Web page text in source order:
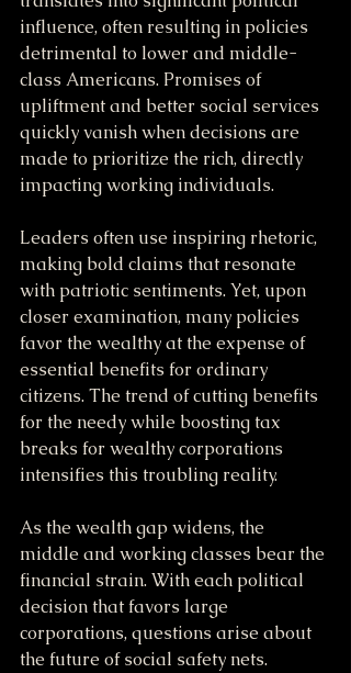
influence, often resulting in policies
detrimental to lower and middle-
class Americans. Promises of
upliftment and better social services
quickly vanish when decisions are
made to prioritize the rich, directly
impacting working individuals.
Leaders often use inspiring rhetoric,
making bold claims that resonate
with patriotic sentiments. Yet, upon
closer examination, many policies
favor the wealthy at the expense of
essential benefits for ordinary
citizens. The trend of cutting benefits
for the needy while boosting tax
breaks for wealthy corporations
intensifies this troubling reality.
As the wealth gap widens, the
middle and working classes bear the
financial strain. With each political
decision that favors large
corporations, questions arise about
the future of social safety nets.